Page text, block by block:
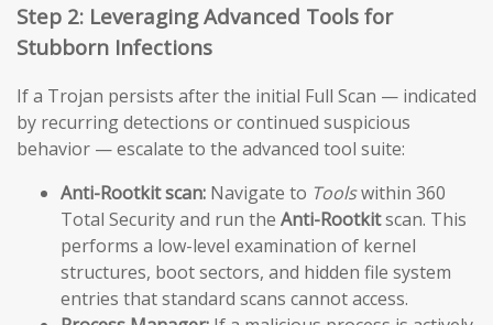
Step 2: Leveraging Advanced Tools for
Stubborn Infections
If a Trojan persists after the initial Full Scan — indicated
by recurring detections or continued suspicious
behavior — escalate to the advanced tool suite:
Anti-Rootkit scan: Navigate to Toolswithin 360
Total Security and run the Anti-Rootkitscan. This
performs a low-level examination of kernel
structures, boot sectors, and hidden file system
entries that standard scans cannot access.